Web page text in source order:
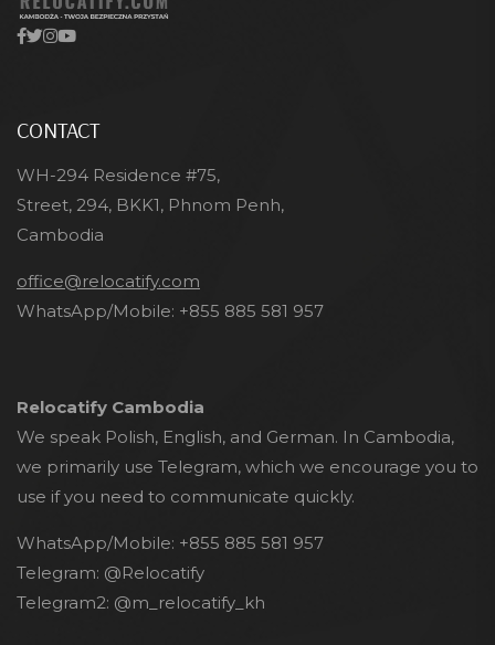
CONTACT
WH-294 Residence #75,
Street, 294, BKK1, Phnom Penh,
Cambodia
office@relocatify.com
WhatsApp/Mobile: +855 885 581 957
Relocatify Cambodia
We speak Polish, English, and German. In Cambodia,
we primarily use Telegram, which we encourage you to
use if you need to communicate quickly.
WhatsApp/Mobile: +855 885 581 957
Telegram: @Relocatify
Telegram2: @m_relocatify_kh